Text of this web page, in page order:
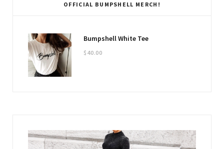
OFFICIAL BUMPSHELL MERCH!
Bumpshell White Tee
$ 40.00